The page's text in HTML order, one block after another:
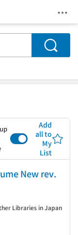
Search
Add
all to
My
List
New rev.
Libraries in Japan